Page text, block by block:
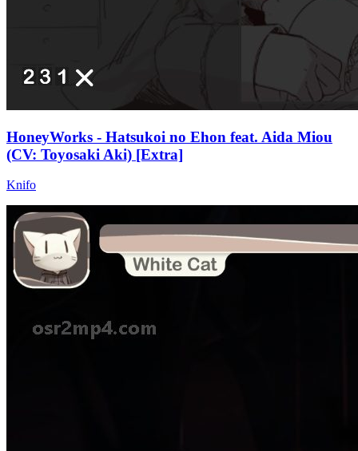
HoneyWorks - Hatsukoi no Ehon feat. Aida Miou
(CV: Toyosaki Aki) [Extra]
Knifo